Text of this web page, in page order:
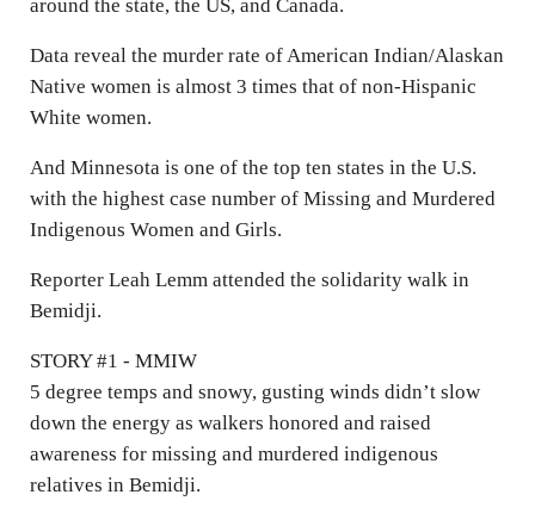
around the state, the US, and Canada.
Data reveal the murder rate of American Indian/Alaskan
Native women is almost 3 times that of non-Hispanic
White women.
And Minnesota is one of the top ten states in the U.S.
with the highest case number of Missing and Murdered
Indigenous Women and Girls.
Reporter Leah Lemm attended the solidarity walk in
Bemidji.
STORY #1 - MMIW
5 degree temps and snowy, gusting winds didn’t slow
down the energy as walkers honored and raised
awareness for missing and murdered indigenous
relatives in Bemidji.